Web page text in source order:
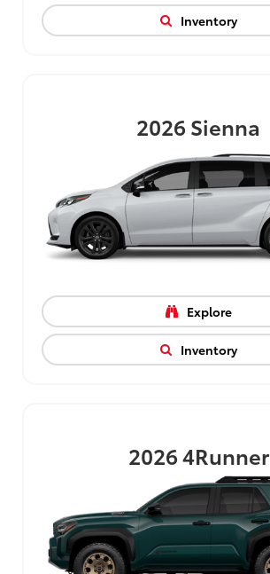
Inventory
2026Sienna
Explore
Inventory
20264Runner